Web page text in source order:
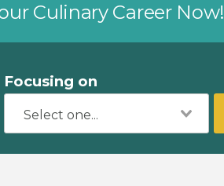
Culinary Career Now!
Focusing on